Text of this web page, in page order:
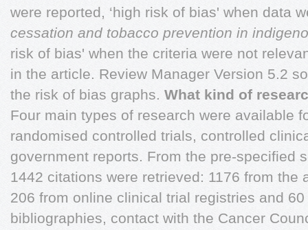
were reported, ‘high risk of bias' when data
cessation and tobacco prevention in
risk of bias' when the criteria were not
in the article. Review Manager Version 5.2
the risk of bias graphs. What kind of
Four main types of research were available
randomised controlled trials, controlled
government reports. From the pre-specified
1442 citations were retrieved: 1176 from the
206 from online clinical trial registries and
bibliographies, contact with the Cancer